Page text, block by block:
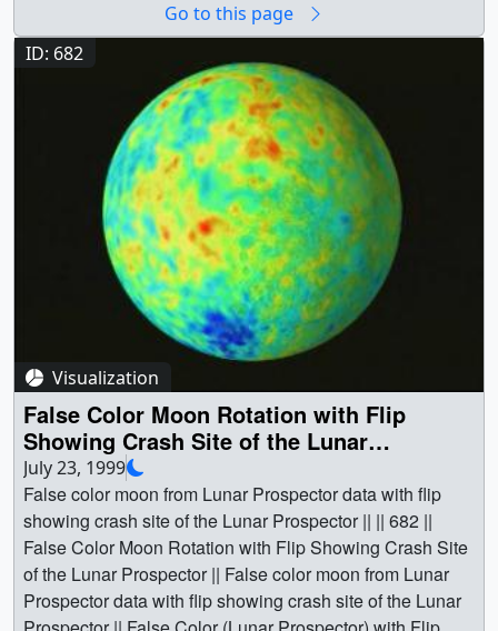
Flip showing thesouth pole, where the Lunar Prospector
crash site. (unmarked) || a000681.00010_print.png
(720x480) [504.4 KB] || a000681_thm.png (80x40)
[4.0 KB] || a000681_pre.jpg (320x242) [8.7 KB] ||
a000681_pre_searchweb.jpg (320x180) [58.8 KB] ||
a000681.webmhd.webm (960x540) [6.2 MB] ||
a000681.dv (720x480) [156.4 MB] || a000681.mp4
(640x480) [8.6 MB] || a000681.mpg (352x240) [5.8 MB] ||
Video slate image reads, "False Color Moon* Lunar
Prospector false color map with Clementine surface
texture map (rotating with tilt up showing south pole)". ||
a000681_slate.jpg (720x528) [98.3 KB] ||
a000681_slate_web.png (320x234) [76.2 KB] || Planets &
Moons || Clementine || Crash Site || Lunar || Lunar
Prospector || Moon || Physical geography || South Pole ||
Space science || Clementine || Lunar Prospector ||
[Clementine] || [Lunar Prospector] || Greg Shirah
(NASA/GSFC) as Animator || Stuart A. Snodgrass
(Global Science and Technology, Inc.) as Animator || Lisa
Chu-Thielbar (NASA/ARC) as Scientist || David J.
Lawrence (Los Alamos National Laboratory) as Scientist
||
Go to this page
ID: 682
Visualization
False Color Moon Rotation with Flip
Showing Crash Site of the Lunar
Prospector
July 23, 1999
False color moon from Lunar Prospector data with flip
showing crash site of the Lunar Prospector || || 682 ||
False Color Moon Rotation with Flip Showing Crash Site
of the Lunar Prospector || False color moon from Lunar
Prospector data with flip showing crash site of the Lunar